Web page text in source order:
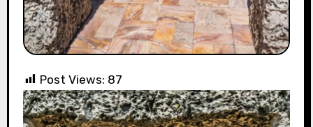
Post Views: 87